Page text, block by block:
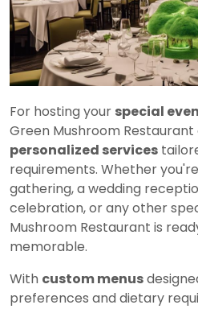
For hosting your special
Green Mushroom
personalized services
requirements. Whether
gathering, a wedding
celebration, or any other
Mushroom Restaurant is
memorable.
With custom menus
preferences and dietary